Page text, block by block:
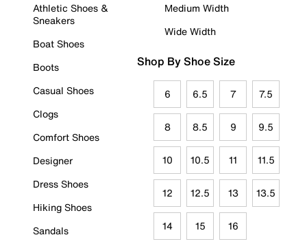
Athletic Shoes &
Sneakers
Boat Shoes
Boots
Casual Shoes
Clogs
Comfort Shoes
Designer
Dress Shoes
Hiking Shoes
Sandals
Medium Width
Wide Width
Shop By Shoe Size
6 6.5 7 7.5
8 8.5 9 9.5
10 10.5 11 11.5
12 12.5 13 13.5
14 15 16